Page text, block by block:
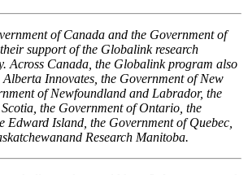
of Canada and the Government of
support of the Globalink research
Across Canada, the Globalink program also
Innovates, the Government of New
of Newfoundland and Labrador, the
the Government of Ontario, the
Edward Island, the Government of Quebec,
Research Manitoba.